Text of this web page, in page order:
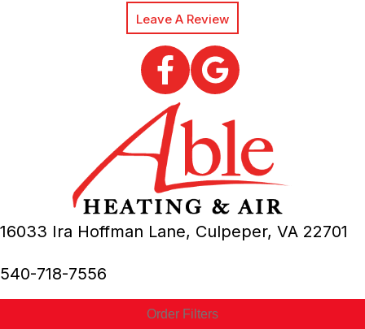
Leave A Review
16033 Ira Hoffman Lane, Culpeper, VA 22701
540-718-7556
Order Filters